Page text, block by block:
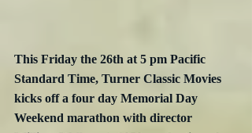
This Friday the 26th at 5 pm Pacific
Standard Time, Turner Classic Movies
kicks off a four day Memorial Day
Weekend marathon with director